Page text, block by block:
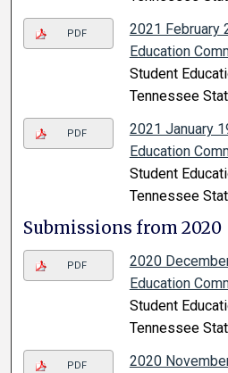
PDF
2021 February
Education
Student
Tennessee
PDF
2021 January
Education
Student
Tennessee
Submissions from 2020
PDF
2020
Education
Student
Tennessee
PDF
2020